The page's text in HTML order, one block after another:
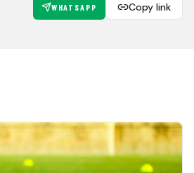
WHATSAPP Copy link